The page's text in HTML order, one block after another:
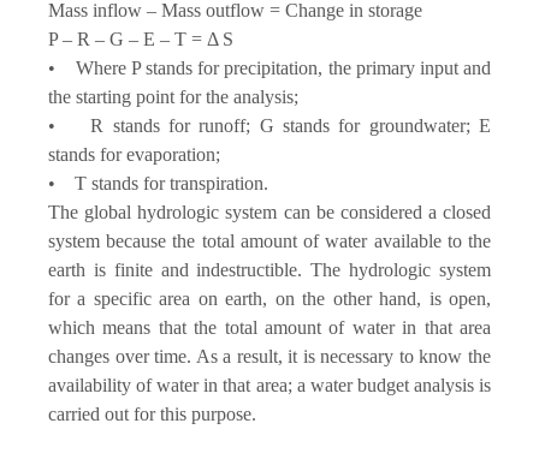
Mass inflow – Mass outflow = Change in storage
P – R – G – E – T = Δ S
• Where P stands for precipitation, the primary input and
the starting point for the analysis;
• R stands for runoff; G stands for groundwater; E
stands for evaporation;
• T stands for transpiration.
The global hydrologic system can be considered a closed
system because the total amount of water available to the
earth is finite and indestructible. The hydrologic system
for a specific area on earth, on the other hand, is open,
which means that the total amount of water in that area
changes over time. As a result, it is necessary to know the
availability of water in that area; a water budget analysis is
carried out for this purpose.